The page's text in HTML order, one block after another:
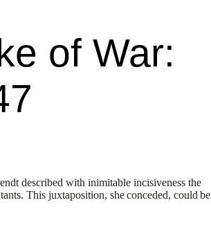
of War:
described with inimitable incisiveness the
This juxtaposition, she conceded, could be